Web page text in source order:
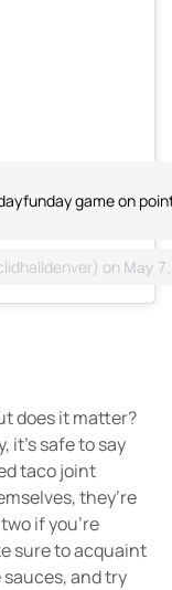
game on
on May 7,
does it matter?
safe to say
taco joint
they’re
if you’re
sure to acquaint
and try